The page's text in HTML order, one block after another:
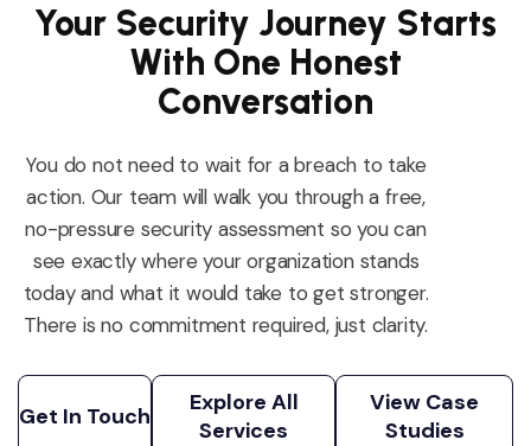
Your Security Journey Starts
With One Honest
Conversation
You do not need to wait for a breach to take
action. Our team will walk you through a free,
no-pressure security assessment so you can
see exactly where your organization stands
today and what it would take to get stronger.
There is no commitment required, just clarity.
Get In Touch
Get In Touch
Explore All
Services
Explore All
View Case
Studies
View Case